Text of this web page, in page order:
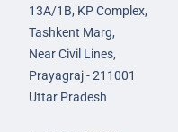
13A/1B, KP Complex,
Tashkent Marg,
Near Civil Lines,
Prayagraj - 211001
Uttar Pradesh